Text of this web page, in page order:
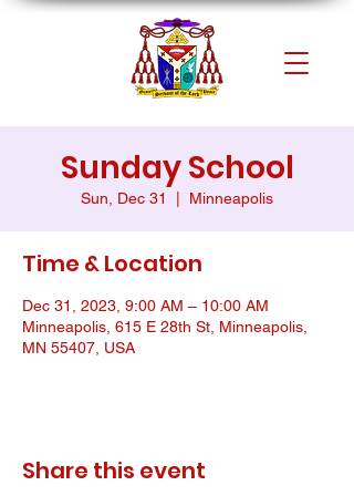
Sunday School
Sun, Dec 31 Minneapolis
Time & Location
Dec 31, 2023, 9:00 AM – 10:00 AM
Minneapolis, 615 E 28th St, Minneapolis,
MN 55407, USA
Share this event